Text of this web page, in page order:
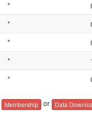
*
*
*
*
*
Membership or Data